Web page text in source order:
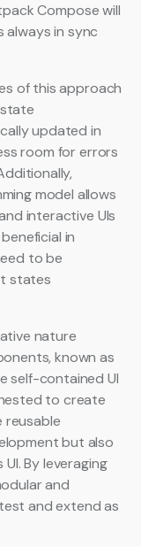
Compose will
always in sync
of this approach
updated in
room for errors
model allows
interactive UIs
in
to be
states
nature
known as
self-contained UI
to create
reusable
but also
By leveraging
and
and extend as